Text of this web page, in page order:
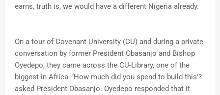
earns, truth is, we would have a different Nigeria already.
On a tour of Covenant University (CU) and during a private
conversation by former President Obasanjo and Bishop
Oyedepo, they came across the CU-Library, one of the
biggest in Africa. ‘How much did you spend to build this’?
asked President Obasanjo. Oyedepo responded that it